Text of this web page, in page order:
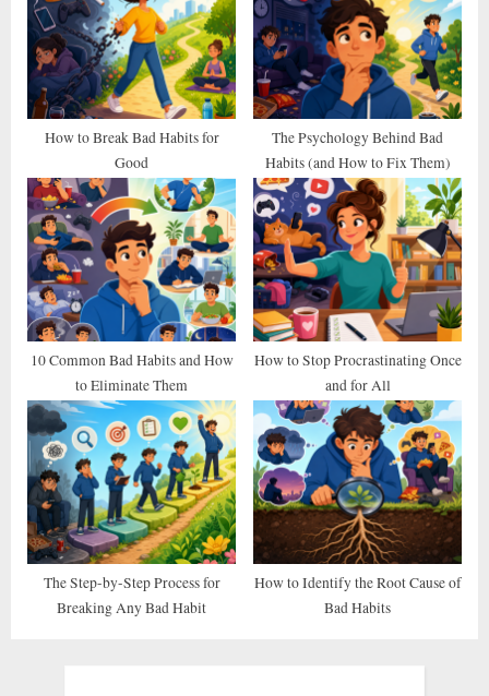
s
P
o
s
s
t
:
How to Break Bad Habits for
Good
The Psychology Behind Bad
Habits (and How to Fix Them)
10 Common Bad Habits and How
to Eliminate Them
How to Stop Procrastinating Once
and for All
The Step-by-Step Process for
Breaking Any Bad Habit
How to Identify the Root Cause of
Bad Habits